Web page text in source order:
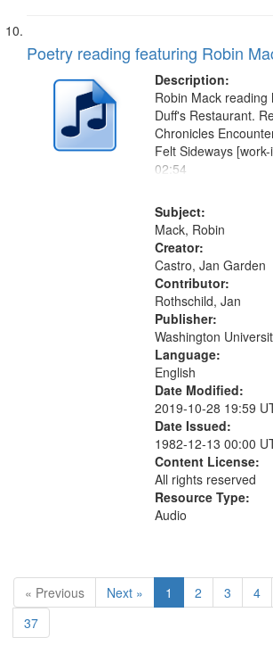
Poetry reading featuring Robin
Description:
Robin Mack reading
Duff's Restaurant.
Chronicles
Felt Sideways
02:54
Subject:
Mack, Robin
Creator:
Castro, Jan Garden
Contributor:
Rothschild, Jan
Publisher:
Washington
Language:
English
Date Modified:
2019-10-28 19:59
Date Issued:
1982-12-13 00:00
Content License:
All rights reserved
Resource Type:
Audio
« Previous Next » 1 2 3 4
37